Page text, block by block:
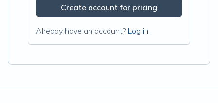
Create account for pricing
Already have an account? Log in